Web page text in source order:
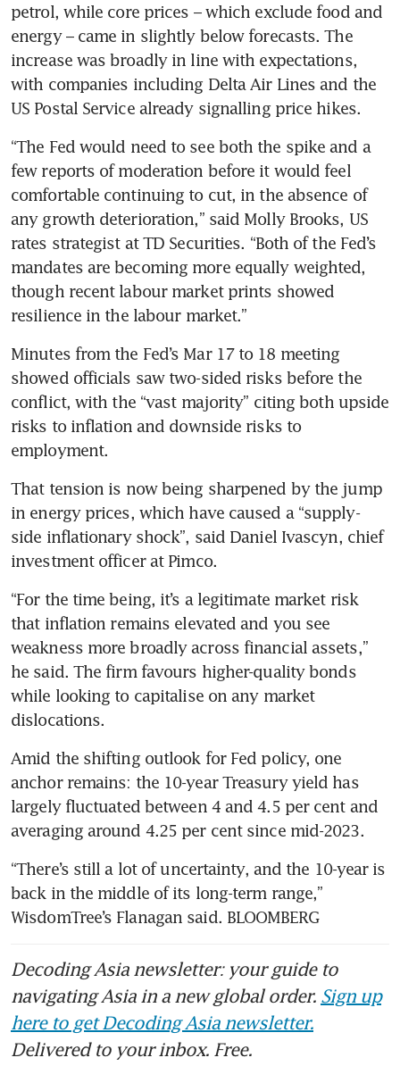
petrol, while core prices – which exclude food and
energy – came in slightly below forecasts. The
increase was broadly in line with expectations,
with companies including Delta Air Lines and the
US Postal Service already signalling price hikes.
“The Fed would need to see both the spike and a
few reports of moderation before it would feel
comfortable continuing to cut, in the absence of
any growth deterioration,” said Molly Brooks, US
rates strategist at TD Securities. “Both of the Fed’s
mandates are becoming more equally weighted,
though recent labour market prints showed
resilience in the labour market.”
Minutes from the Fed’s Mar 17 to 18 meeting
showed officials saw two-sided risks before the
conflict, with the “vast majority” citing both upside
risks to inflation and downside risks to
employment.
That tension is now being sharpened by the jump
in energy prices, which have caused a “supply-
side inflationary shock”, said Daniel Ivascyn, chief
investment officer at Pimco.
“For the time being, it’s a legitimate market risk
that inflation remains elevated and you see
weakness more broadly across financial assets,”
he said. The firm favours higher-quality bonds
while looking to capitalise on any market
dislocations.
Amid the shifting outlook for Fed policy, one
anchor remains: the 10-year Treasury yield has
largely fluctuated between 4 and 4.5 per cent and
averaging around 4.25 per cent since mid-2023.
“There’s still a lot of uncertainty, and the 10-year is
back in the middle of its long-term range,”
WisdomTree’s Flanagan said. BLOOMBERG
Decoding Asia newsletter: your guide to
navigating Asia in a new global order. Sign up
here to get Decoding Asia newsletter.
Delivered to your inbox. Free.